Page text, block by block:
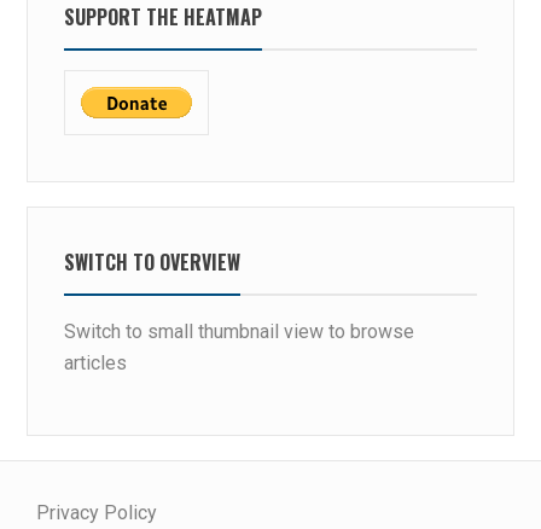
SUPPORT THE HEATMAP
SWITCH TO OVERVIEW
Switch to small thumbnail view to browse
articles
Privacy Policy